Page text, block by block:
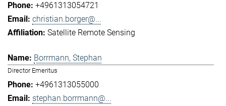
+4961313054721
christian.borger@...
Satellite Remote Sensing
Borrmann, Stephan
Director Emeritus
+4961313055000
stephan.borrmann@...